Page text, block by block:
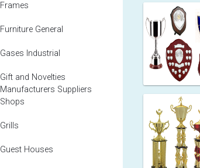
Frames
Furniture General
Gases Industrial
Gift and Novelties
Manufacturers Suppliers
Shops
Grills
Guest Houses